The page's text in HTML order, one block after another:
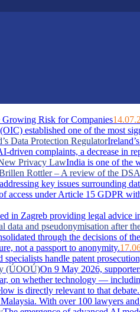
Risk for Companies
established one of the most
Data Protection Regulator
complaints, a decrease in
Privacy LawIndia is one of the
Rottler – A review of the
key issues surrounding
access under Article 15 GDPR
in Zagreb providing legal advice
data and pseudonymisation after
through the decisions of
not a passport to anonymity.
handle patent
(ÚOOÚ)On 9 May 2026,
on whether technology —
is directly relevant to that debate.
With over 100 lawyers